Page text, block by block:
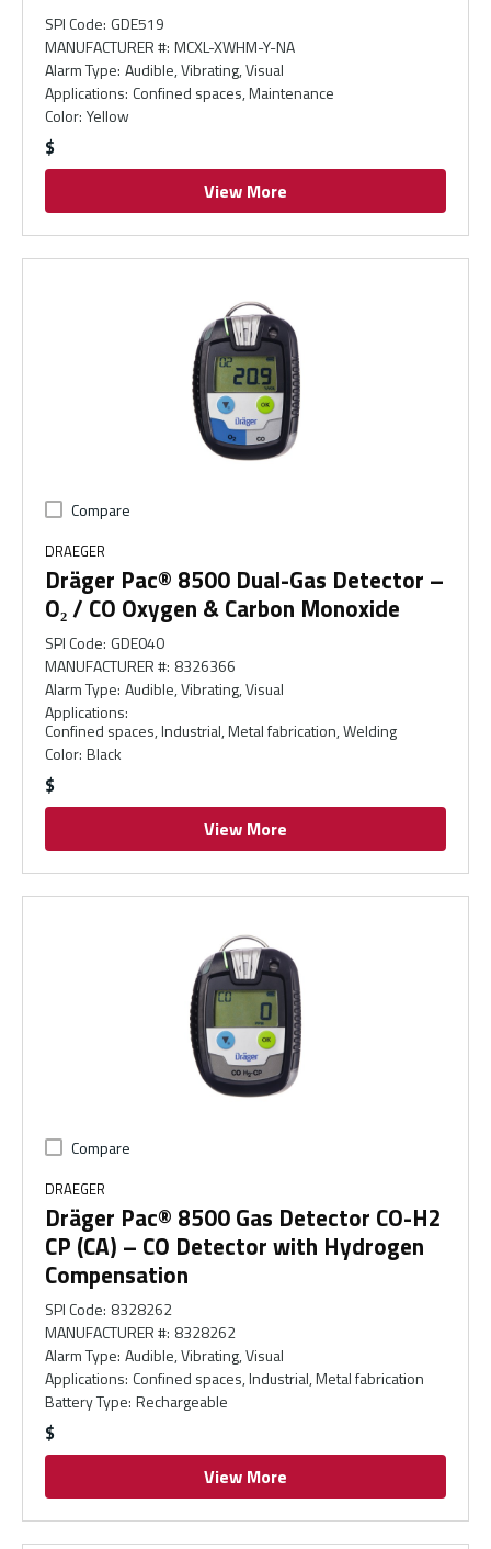
SPI Code: GDE519
MANUFACTURER #: MCXL-XWHM-Y-NA
Alarm Type: Audible, Vibrating, Visual
Applications: Confined spaces, Maintenance
Color: Yellow
$
View More
Compare
DRAEGER
Dräger Pac® 8500 Dual-Gas Detector –
O₂ / CO Oxygen & Carbon Monoxide
SPI Code: GDE040
MANUFACTURER #: 8326366
Alarm Type: Audible, Vibrating, Visual
Applications:
Confined spaces, Industrial, Metal fabrication, Welding
Color: Black
$
View More
Compare
DRAEGER
Dräger Pac® 8500 Gas Detector CO-H2
CP (CA) – CO Detector with Hydrogen
Compensation
SPI Code: 8328262
MANUFACTURER #: 8328262
Alarm Type: Audible, Vibrating, Visual
Applications: Confined spaces, Industrial, Metal fabrication
Battery Type: Rechargeable
$
View More